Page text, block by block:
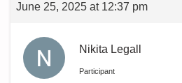
June 25, 2025 at 12:37 pm
Nikita Legall
Participant